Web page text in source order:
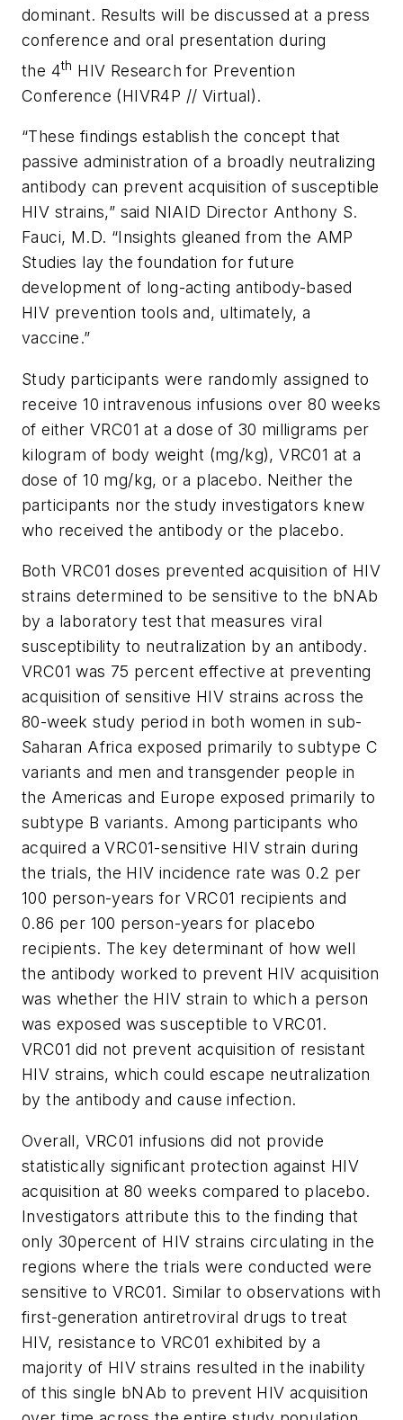
dominant. Results will be discussed at a press
conference and oral presentation during
the 4th HIV Research for Prevention
Conference (HIVR4P // Virtual).
“These findings establish the concept that
passive administration of a broadly neutralizing
antibody can prevent acquisition of susceptible
HIV strains,” said NIAID Director Anthony S.
Fauci, M.D. “Insights gleaned from the AMP
Studies lay the foundation for future
development of long-acting antibody-based
HIV prevention tools and, ultimately, a
vaccine.”
Study participants were randomly assigned to
receive 10 intravenous infusions over 80 weeks
of either VRC01 at a dose of 30 milligrams per
kilogram of body weight (mg/kg), VRC01 at a
dose of 10 mg/kg, or a placebo. Neither the
participants nor the study investigators knew
who received the antibody or the placebo.
Both VRC01 doses prevented acquisition of HIV
strains determined to be sensitive to the bNAb
by a laboratory test that measures viral
susceptibility to neutralization by an antibody.
VRC01 was 75 percent effective at preventing
acquisition of sensitive HIV strains across the
80-week study period in both women in sub-
Saharan Africa exposed primarily to subtype C
variants and men and transgender people in
the Americas and Europe exposed primarily to
subtype B variants. Among participants who
acquired a VRC01-sensitive HIV strain during
the trials, the HIV incidence rate was 0.2 per
100 person-years for VRC01 recipients and
0.86 per 100 person-years for placebo
recipients. The key determinant of how well
the antibody worked to prevent HIV acquisition
was whether the HIV strain to which a person
was exposed was susceptible to VRC01.
VRC01 did not prevent acquisition of resistant
HIV strains, which could escape neutralization
by the antibody and cause infection.
Overall, VRC01 infusions did not provide
statistically significant protection against HIV
acquisition at 80 weeks compared to placebo.
Investigators attribute this to the finding that
only 30percent of HIV strains circulating in the
regions where the trials were conducted were
sensitive to VRC01. Similar to observations with
first-generation antiretroviral drugs to treat
HIV, resistance to VRC01 exhibited by a
majority of HIV strains resulted in the inability
of this single bNAb to prevent HIV acquisition